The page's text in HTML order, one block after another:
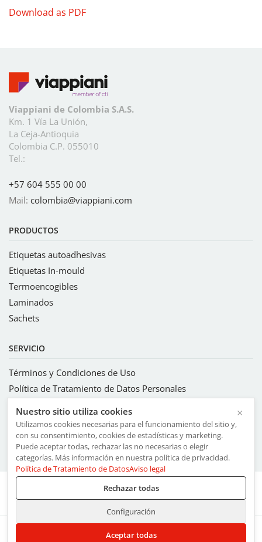
Download as PDF
Viappiani de Colombia S.A.S.
Km. 1 Vía La Unión,
La Ceja-Antioquia
Colombia C.P. 055010
Tel.:
+57 604 555 00 00
Mail: colombia@viappiani.com
PRODUCTOS
Etiquetas autoadhesivas
Etiquetas In-mould
Termoencogibles
Laminados
Sachets
SERVICIO
Términos y Condiciones de Uso
Política de Tratamiento de Datos Personales
Código de ética y conducta
Código ETI
Compromisos con los valores FSC® Licencia FSC-C136280
Nuestro sitio utiliza cookies ×
Utilizamos cookies necesarias para el funcionamiento del sitio y,
con su consentimiento, cookies de estadísticas y marketing.
Puede aceptar todas, rechazar las no necesarias o elegir
categorías. Más información en nuestra política de privacidad.
Política de Tratamiento de DatosAviso legal
Rechazar todas
Configuración
Aceptar todas